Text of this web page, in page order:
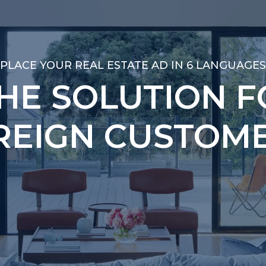
PLACE YOUR REAL ESTATE AD IN 6 LANGUAGES
SOLUTION
PLACE YOUR REAL ESTATE AD IN 6 LANGUAGES
SOLUTION